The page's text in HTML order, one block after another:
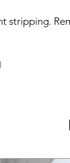
stripping.